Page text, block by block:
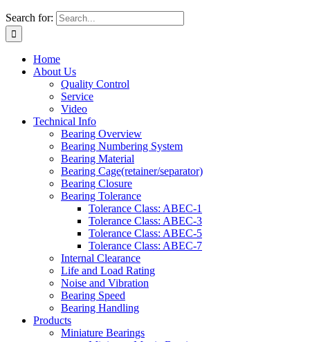
Search for:
Home
About Us
Quality Control
Service
Video
Technical Info
Bearing Overview
Bearing Numbering System
Bearing Material
Bearing Cage(retainer/separator)
Bearing Closure
Bearing Tolerance
Tolerance Class: ABEC-1
Tolerance Class: ABEC-3
Tolerance Class: ABEC-5
Tolerance Class: ABEC-7
Internal Clearance
Life and Load Rating
Noise and Vibration
Bearing Speed
Bearing Handling
Products
Miniature Bearings